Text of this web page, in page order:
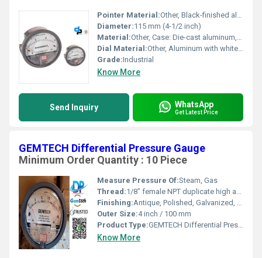
Pointer Material:Other, Black-finished aluminum
Diameter:115 mm (4-1/2 inch)
Material:Other, Case: Die-cast aluminum, Window: Acrylic, Elastomers: Silicone and Neoprene
Dial Material:Other, Aluminum with white background and black markings
Grade:Industrial
Know More
Send Inquiry WhatsApp
Get Latest Price
GEMTECH Differential Pressure Gauge
Minimum Order Quantity : 10 Piece
Measure Pressure Of:Steam, Gas
Thread:1/8" female NPT duplicate high and low pressure taps - one pair side and one pair back
Finishing:Antique, Polished, Galvanized, Matte
Outer Size:4 inch / 100 mm
Product Type:GEMTECH Differential Pressure Gauge
Know More